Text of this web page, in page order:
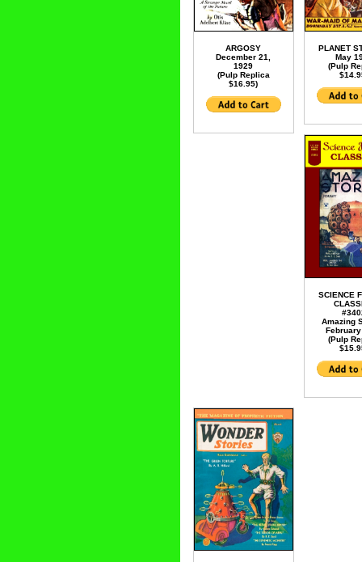
ARGOSY
December 21,
1929
(Pulp Replica
$16.95)
PLANET
May
(Pulp
SCIENCE
Amazing
(Pulp